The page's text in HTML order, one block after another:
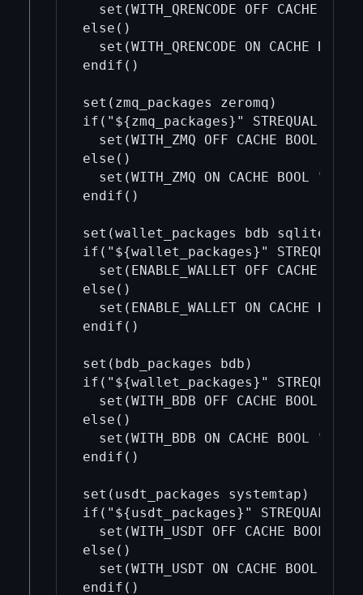
set(WITH_QRENCODE OFF CACHE BOOL
else()
set(WITH_QRENCODE ON CACHE BOOL
endif()
set(zmq_packages zeromq)
if("${zmq_packages}" STREQUAL "")
  set(WITH_ZMQ OFF CACHE BOOL "")
else()
  set(WITH_ZMQ ON CACHE BOOL "")
endif()
set(wallet_packages bdb sqlite)
if("${wallet_packages}" STREQUAL
set(ENABLE_WALLET OFF CACHE BOOL
else()
set(ENABLE_WALLET ON CACHE BOOL
endif()
set(bdb_packages bdb)
if("${wallet_packages}" STREQUAL
  set(WITH_BDB OFF CACHE BOOL "")
else()
  set(WITH_BDB ON CACHE BOOL "")
endif()
set(usdt_packages systemtap)
if("${usdt_packages}" STREQUAL "")
  set(WITH_USDT OFF CACHE BOOL "")
else()
  set(WITH_USDT ON CACHE BOOL "")
endif()